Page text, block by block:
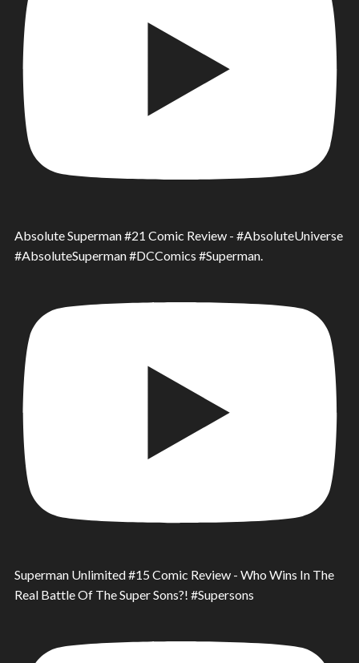
Absolute Superman #21 Comic Review - #AbsoluteUniverse
#AbsoluteSuperman #DCComics #Superman.
Superman Unlimited #15 Comic Review - Who Wins In The
Real Battle Of The Super Sons?! #Supersons